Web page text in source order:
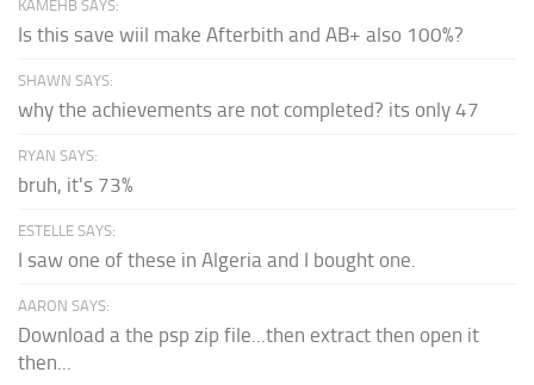
KAMEHB SAYS:
Is this save wiil make Afterbith and AB+ also 100%?
SHAWN SAYS:
why the achievements are not completed? its only 47
RYAN SAYS:
bruh, it's 73%
ESTELLE SAYS:
I saw one of these in Algeria and I bought one.
AARON SAYS:
Download a the psp zip file...then extract then open it
then...